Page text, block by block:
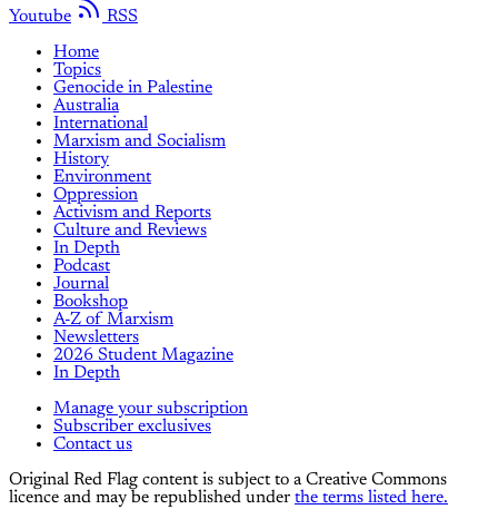
Youtube
RSS
Home
Topics
Genocide in Palestine
Australia
International
Marxism and Socialism
History
Environment
Oppression
Activism and Reports
Culture and Reviews
In Depth
Podcast
Journal
Bookshop
A-Z of Marxism
Newsletters
2026 Student Magazine
In Depth
Manage your subscription
Subscriber exclusives
Contact us
Original Red Flag content is subject to a Creative Commons
licence and may be republished under the terms listed here.